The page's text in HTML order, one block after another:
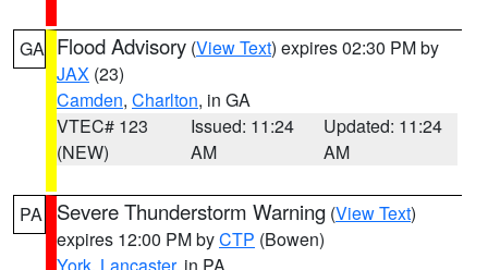
GA Flood Advisory (View Text) expires 02:30 PM by
JAX (23)
Camden, Charlton, in GA
VTEC# 123
(NEW)
Issued: 11:24
AM
Updated: 11:24
AM
PA Severe Thunderstorm Warning (View Text)
expires 12:00 PM byCTP (Bowen)